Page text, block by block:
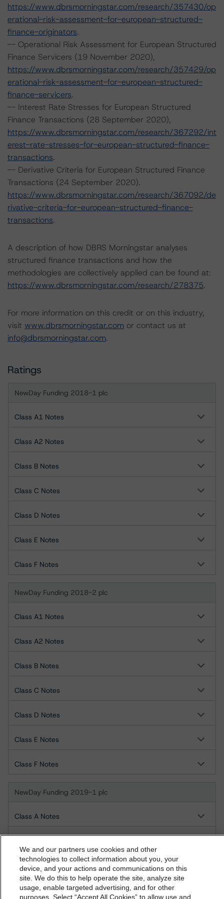
https://www.dbrsmorningstar.com/research/357430/op
erational-risk-assessment-for-european-structured-
finance-originators.
-- Operational Risk Assessment for European Structured
Finance Servicers (19 November 2020),
https://www.dbrsmorningstar.com/research/357429/op
erational-risk-assessment-for-european-structured-
finance-servicers.
-- Interest Rate Stresses for European Structured
Finance Transactions (28 September 2020),
https://www.dbrsmorningstar.com/research/367292/int
erest-rate-stresses-for-european-structured-finance-
transactions.
-- Derivative Criteria for European Structured Finance
Transactions (24 September 2020).
https://www.dbrsmorningstar.com/research/367092/de
rivative-criteria-for-european-structured-finance-
transactions.
A description of how DBRS Morningstar analyses
structured finance transactions and how the
methodologies are collectively applied can be found at:
https://www.dbrsmorningstar.com/research/278375.
For more information on this credit or on this industry,
visit www.dbrsmorningstar.com or contact us at
info@dbrsmorningstar.com.
Ratings
NewDay Funding 2018-1 plc
Class A1 Notes
Class A2 Notes
Class B Notes
Class C Notes
Class D Notes
Class E Notes
Class F Notes
NewDay Funding 2018-2 plc
Class A1 Notes
Class A2 Notes
Class B Notes
Class C Notes
Class D Notes
Class E Notes
Class F Notes
NewDay Funding 2019-1 plc
Class A Notes
Class C Notes
Class D Notes
dbrs.morningstar.com Privacy Statement
By accessing this website you agree to be bound by the
We and our partners use cookies and other
technologies to collect information about you, your
device, and your actions and communications on this
site. We do this to help operate the site, analyze site
usage, enable targeted advertising, and for other
purposes. Select “Accept All Cookies” to allow use and